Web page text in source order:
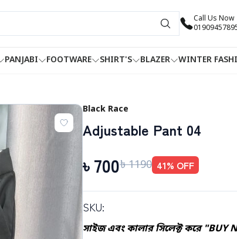
Call Us Now
PANJABI FOOTWARE SHIRT'S BLAZER WINTER
Black Race
Adjustable Pant 04
৳ 700৳ 1190 41% OFF
SKU:
সাইজ এবং কালার সিলেক্ট করে "BUY